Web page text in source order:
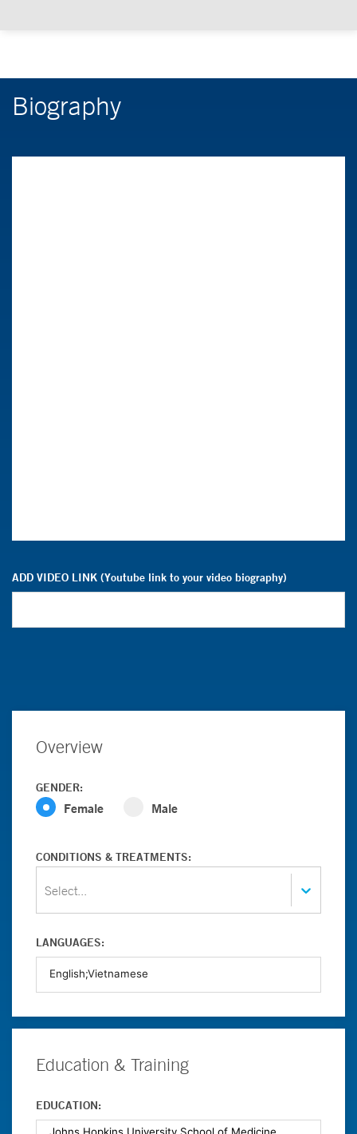
Biography
ADD VIDEO LINK (Youtube link to your video biography)
Overview
GENDER:
Female Male
CONDITIONS & TREATMENTS:
Select...
LANGUAGES:
Education & Training
EDUCATION: